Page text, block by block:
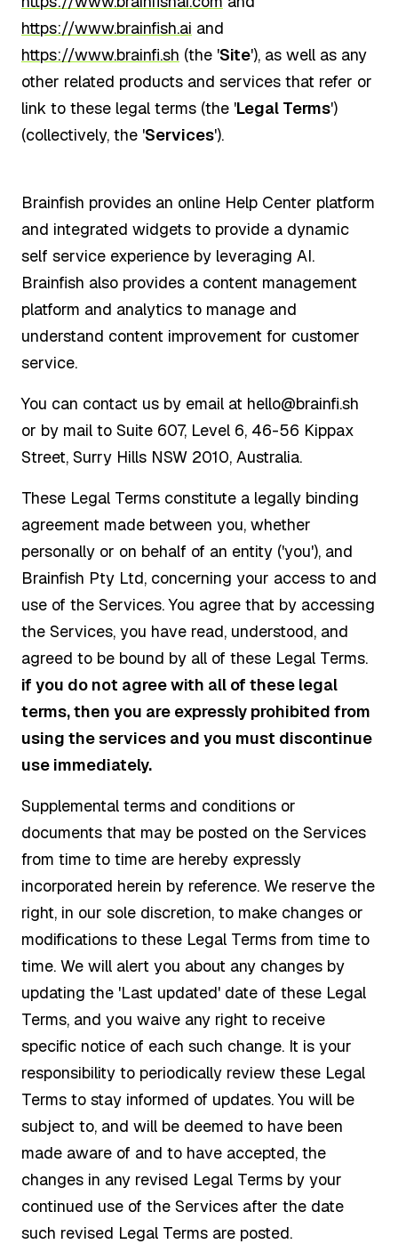
https://www.brainfish.ai and
https://www.brainfi.sh (the 'Site'), as well as any
other related products and services that refer or
link to these legal terms (the 'Legal Terms')
(collectively, the 'Services').
Brainfish provides an online Help Center platform
and integrated widgets to provide a dynamic
self service experience by leveraging AI.
Brainfish also provides a content management
platform and analytics to manage and
understand content improvement for customer
service.
You can contact us by email at hello@brainfi.sh
or by mail to Suite 607, Level 6, 46-56 Kippax
Street, Surry Hills NSW 2010, Australia.
These Legal Terms constitute a legally binding
agreement made between you, whether
personally or on behalf of an entity ('you'), and
Brainfish Pty Ltd, concerning your access to and
use of the Services. You agree that by accessing
the Services, you have read, understood, and
agreed to be bound by all of these Legal Terms.
if you do not agree with all of these legal
terms, then you are expressly prohibited from
using the services and you must discontinue
use immediately.
Supplemental terms and conditions or
documents that may be posted on the Services
from time to time are hereby expressly
incorporated herein by reference. We reserve the
right, in our sole discretion, to make changes or
modifications to these Legal Terms from time to
time. We will alert you about any changes by
updating the 'Last updated' date of these Legal
Terms, and you waive any right to receive
specific notice of each such change. It is your
responsibility to periodically review these Legal
Terms to stay informed of updates. You will be
subject to, and will be deemed to have been
made aware of and to have accepted, the
changes in any revised Legal Terms by your
continued use of the Services after the date
such revised Legal Terms are posted.